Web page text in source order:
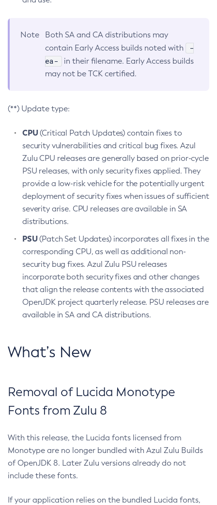
Note
Both SA and CA distributions may
contain Early Access builds noted with
-
ea-
in their filename. Early Access builds
may not be TCK certified.
(**) Update type:
CPU(Critical Patch Updates) contain fixes to
security vulnerabilities and critical bug fixes. Azul
Zulu CPU releases are generally based on prior-cycle
PSU releases, with only security fixes applied. They
provide a low-risk vehicle for the potentially urgent
deployment of security fixes when issues of sufficient
severity arise. CPU releases are available in SA
distributions.
PSU(Patch Set Updates) incorporates all fixes in the
corresponding CPU, as well as additional non-
security bug fixes. Azul Zulu PSU releases
incorporate both security fixes and other changes
that align the release contents with the associated
OpenJDK project quarterly release. PSU releases are
available in SA and CA distributions.
What’s New
Removal of Lucida Monotype
Fonts from Zulu 8
With this release, the Lucida fonts licensed from
Monotype are no longer bundled with Azul Zulu Builds
of OpenJDK 8. Later Zulu versions already do not
include these fonts.
If your application relies on the bundled Lucida fonts,